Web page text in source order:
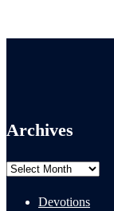
Archives
Archives
Devotions